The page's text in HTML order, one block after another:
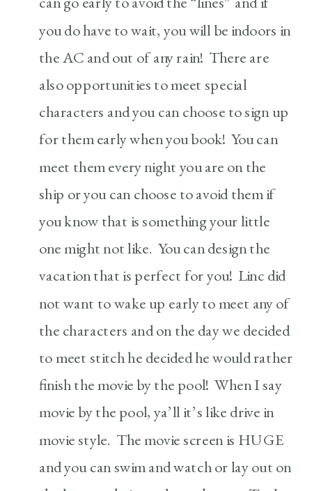
you do have to wait, you will be indoors in
the AC and out of any rain! There are
also opportunities to meet special
characters and you can choose to sign up
for them early when you book! You can
meet them every night you are on the
ship or you can choose to avoid them if
you know that is something your little
one might not like. You can design the
vacation that is perfect for you! Linc did
not want to wake up early to meet any of
the characters and on the day we decided
to meet stitch he decided he would rather
finish the movie by the pool! When I say
movie by the pool, ya’ll it’s like drive in
movie style. The movie screen is HUGE
and you can swim and watch or lay out on